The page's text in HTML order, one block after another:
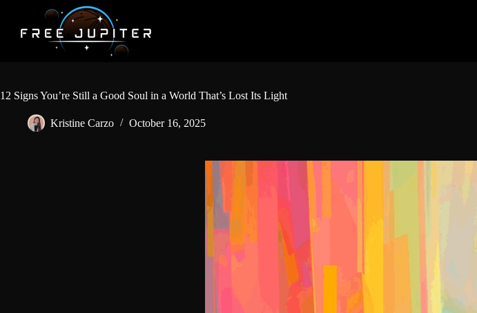
content
12 Signs You’re Still a Good Soul in a World That’s Lost Its Light
Kristine Carzo October 16, 2025